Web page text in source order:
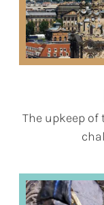
The upkeep